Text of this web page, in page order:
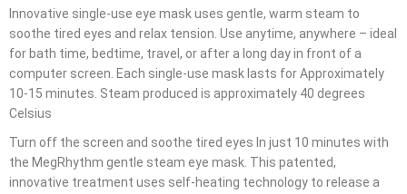
Innovative single-use eye mask uses gentle, warm steam to
soothe tired eyes and relax tension. Use anytime, anywhere – ideal
for bath time, bedtime, travel, or after a long day in front of a
computer screen. Each single-use mask lasts for Approximately
10-15 minutes. Steam produced is approximately 40 degrees
Celsius
Turn off the screen and soothe tired eyes In just 10 minutes with
the MegRhythm gentle steam eye mask. This patented,
innovative treatment uses self-heating technology to release a